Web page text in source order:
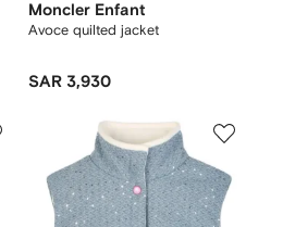
Moncler Enfant
Avoce quilted jacket
SAR 3,930